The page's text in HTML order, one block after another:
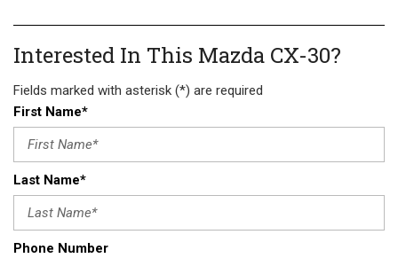
Interested In This Mazda CX-30?
Fields marked with asterisk (*) are required
First Name*
Last Name*
Phone Number